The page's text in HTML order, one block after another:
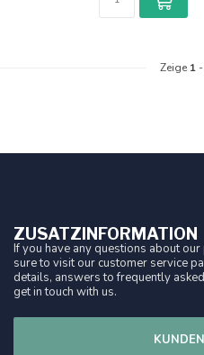
Zeige 1 -
ZUSATZINFORMATION
If you have any questions about
sure to visit our customer service
details, answers to frequently
get in touch with us.